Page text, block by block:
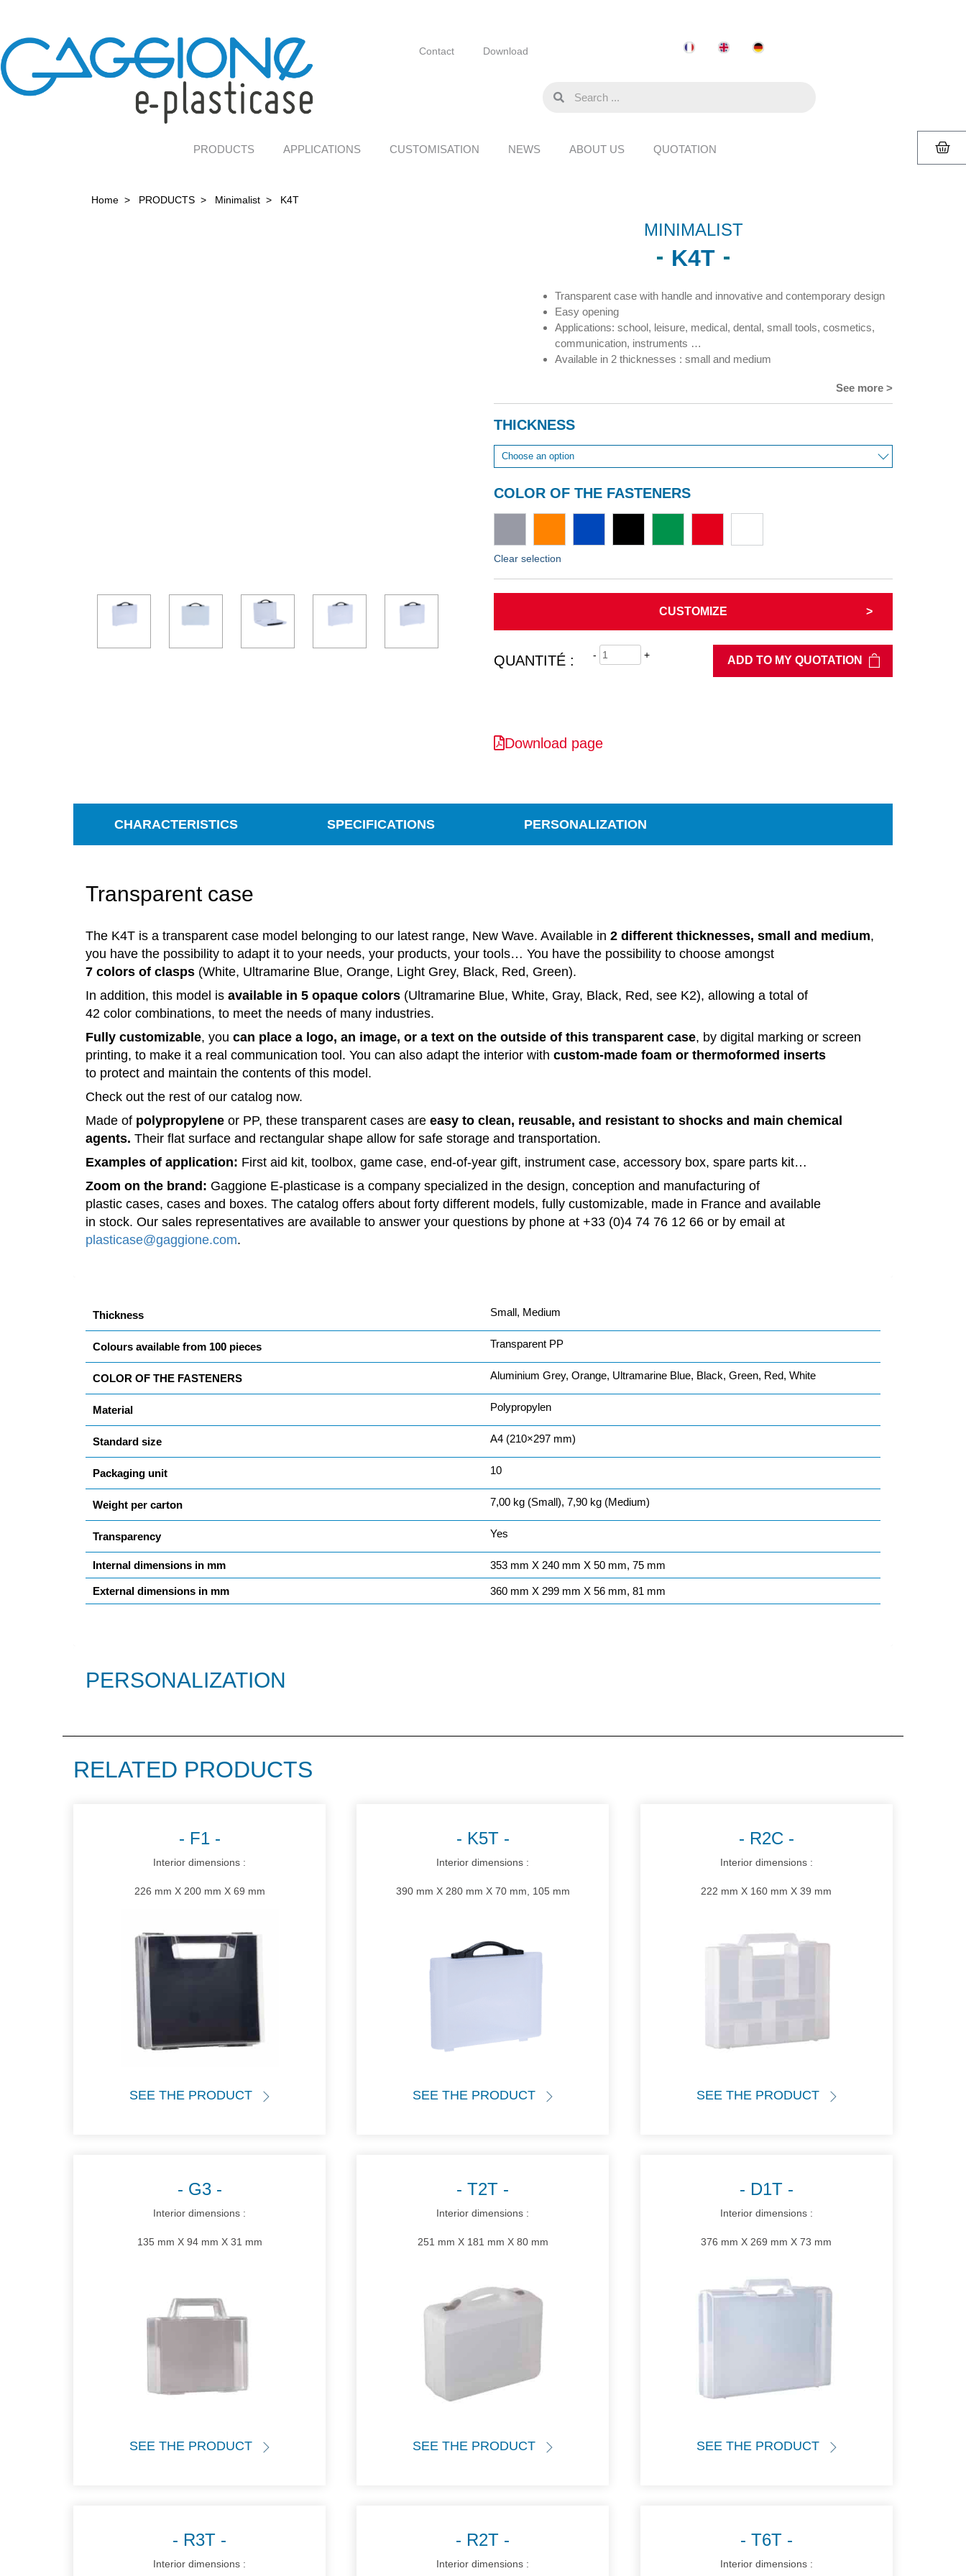
Contact Download
PRODUCTS APPLICATIONS CUSTOMISATION NEWS ABOUT US QUOTATION
Home > PRODUCTS > Minimalist > K4T
MINIMALIST
K4T
Transparent case with handle and innovative and contemporary design
Easy opening
Applications: school, leisure, medical, dental, small tools, cosmetics,
communication, instruments …
Available in 2 thicknesses : small and medium
See more >
THICKNESS
COLOR OF THE FASTENERS
Clear selection
CUSTOMIZE
QUANTITÉ : - + ADD TO MY QUOTATION
Download page
CHARACTERISTICS SPECIFICATIONS PERSONALIZATION
Transparent case
The K4T is a transparent case model belonging to our latest range, New Wave. Available in 2 different thicknesses, small and medium,
you have the possibility to adapt it to your needs, your products, your tools… You have the possibility to choose amongst
7 colors of clasps (White, Ultramarine Blue, Orange, Light Grey, Black, Red, Green).
In addition, this model is available in 5 opaque colors (Ultramarine Blue, White, Gray, Black, Red, see K2), allowing a total of
42 color combinations, to meet the needs of many industries.
Fully customizable, you can place a logo, an image, or a text on the outside of this transparent case, by digital marking or screen
printing, to make it a real communication tool. You can also adapt the interior with custom-made foam or thermoformed inserts
to protect and maintain the contents of this model.
Check out the rest of our catalog now.
Made of polypropylene or PP, these transparent cases are easy to clean, reusable, and resistant to shocks and main chemical
agents. Their flat surface and rectangular shape allow for safe storage and transportation.
Examples of application: First aid kit, toolbox, game case, end-of-year gift, instrument case, accessory box, spare parts kit…
Zoom on the brand: Gaggione E-plasticase is a company specialized in the design, conception and manufacturing of
plastic cases, cases and boxes. The catalog offers about forty different models, fully customizable, made in France and available
in stock. Our sales representatives are available to answer your questions by phone at +33 (0)4 74 76 12 66 or by email at
plasticase@gaggione.com.
Thickness Small, Medium
Colours available from 100 pieces Transparent PP
COLOR OF THE FASTENERS Aluminium Grey, Orange, Ultramarine Blue, Black, Green, Red, White
Material Polypropylen
Standard size A4 (210×297 mm)
Packaging unit 10
Weight per carton 7,00 kg (Small), 7,90 kg (Medium)
Transparency Yes
Internal dimensions in mm 353 mm X 240 mm X 50 mm, 75 mm
External dimensions in mm 360 mm X 299 mm X 56 mm, 81 mm
PERSONALIZATION
RELATED PRODUCTS
F1
Interior dimensions :
226 mm X 200 mm X 69 mm
SEE THE PRODUCT
K5T
Interior dimensions :
390 mm X 280 mm X 70 mm, 105 mm
SEE THE PRODUCT
R2C
Interior dimensions :
222 mm X 160 mm X 39 mm
SEE THE PRODUCT
G3
Interior dimensions :
135 mm X 94 mm X 31 mm
SEE THE PRODUCT
T2T
Interior dimensions :
251 mm X 181 mm X 80 mm
SEE THE PRODUCT
D1T
Interior dimensions :
376 mm X 269 mm X 73 mm
SEE THE PRODUCT
R3T
Interior dimensions :
R2T
Interior dimensions :
T6T
Interior dimensions :